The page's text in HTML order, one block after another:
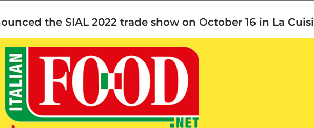
the SIAL 2022 trade show on October 16 in La